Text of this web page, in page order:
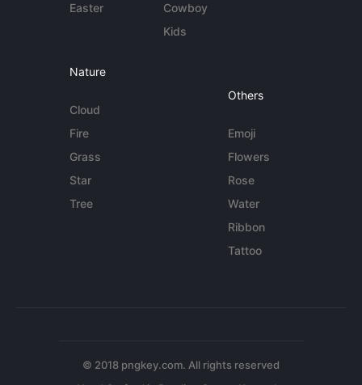
Easter
Cowboy
Kids
Nature
Cloud
Fire
Grass
Star
Tree
Others
Emoji
Flowers
Rose
Water
Ribbon
Tattoo
© 2018 pngkey.com. All rights reserved